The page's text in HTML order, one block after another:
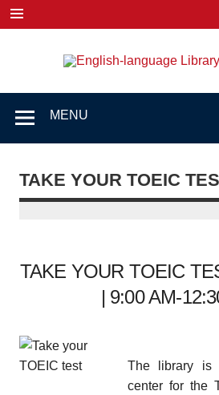
content
MENU
TAKE YOUR TOEIC
TAKE YOUR TOEIC
| 9:00 AM-
The library is
center for the